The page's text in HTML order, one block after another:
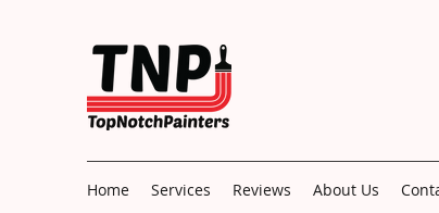
Home Services Reviews About Us